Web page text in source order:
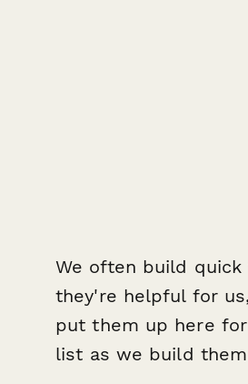
We often build
they're helpful for
put them up here
list as we build